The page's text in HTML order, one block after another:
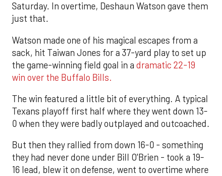
Saturday. In overtime, Deshaun Watson gave them
just that.
Watson made one of his magical escapes from a
sack, hit Taiwan Jones for a 37-yard play to set up
the game-winning field goal in a dramatic 22-19
win over the Buffalo Bills.
The win featured a little bit of everything. A typical
Texans playoff first half where they went down 13-
0 when they were badly outplayed and outcoached.
But then they rallied from down 16-0 - something
they had never done under Bill O'Brien - took a 19-
16 lead, blew it on defense, went to overtime where